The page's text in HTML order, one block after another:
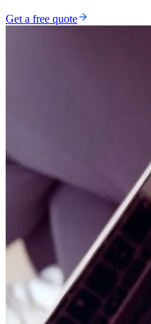
Get a free quote